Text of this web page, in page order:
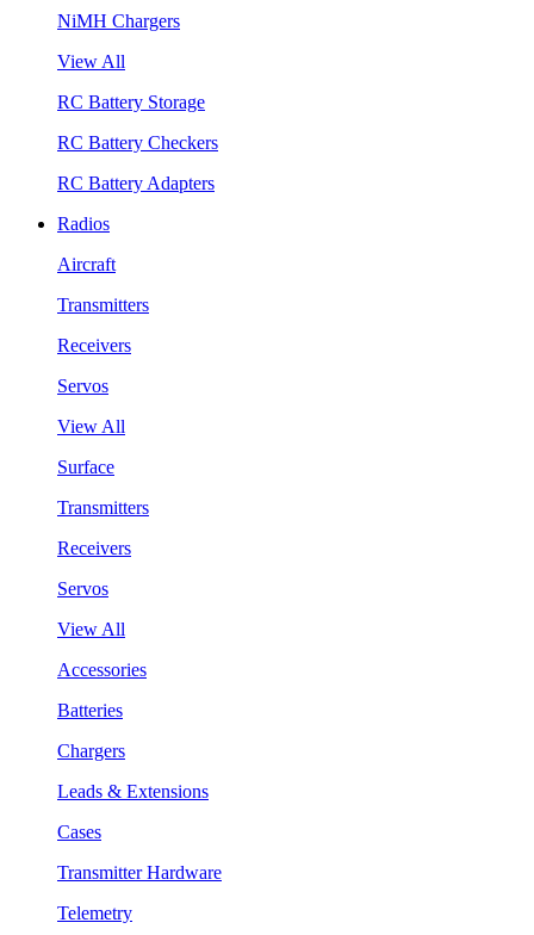
NiMH Chargers
View All
RC Battery Storage
RC Battery Checkers
RC Battery Adapters
Radios
Aircraft
Transmitters
Receivers
Servos
View All
Surface
Transmitters
Receivers
Servos
View All
Accessories
Batteries
Chargers
Leads & Extensions
Cases
Transmitter Hardware
Telemetry